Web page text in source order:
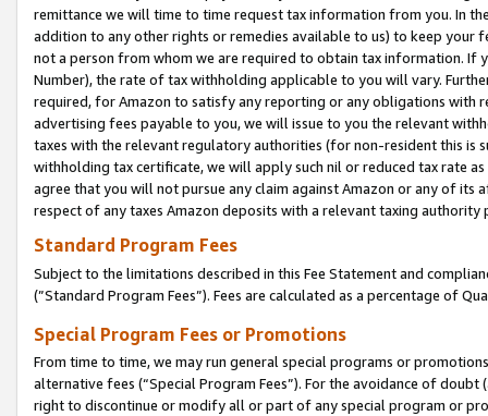
remittance we will time to time request tax information from you. In
addition to any other rights or remedies available to us) to keep your
not a person from whom we are required to obtain tax information. If
Number), the rate of tax withholding applicable to you will vary.
required, for Amazon to satisfy any reporting or any obligations
advertising fees payable to you, we will issue to you the relevant
taxes with the relevant regulatory authorities (for non-resident this is
withholding tax certificate, we will apply such nil or reduced tax rate
agree that you will not pursue any claim against Amazon or any of its
respect of any taxes Amazon deposits with a relevant taxing
Standard Program Fees
Subject to the limitations described in this Fee Statement and
(”Standard Program Fees”). Fees are calculated as a percentage of
Special Program Fees or Promotions
From time to time, we may run general special programs or
alternative fees (“Special Program Fees”). For the avoidance of
right to discontinue or modify all or part of any special program or